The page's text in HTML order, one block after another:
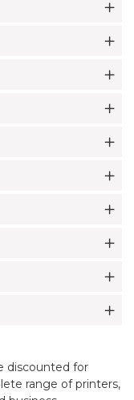
discounted for
range of printers,